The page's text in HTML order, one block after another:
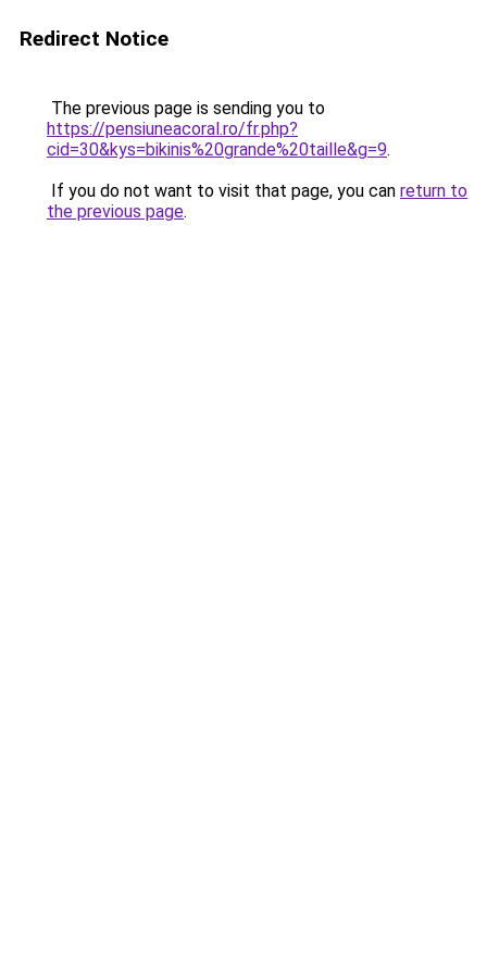
Redirect Notice
The previous page is sending you to
https://pensiuneacoral.ro/fr.php?
cid=30&kys=bikinis%20grande%20taille&g=9.
If you do not want to visit that page, you can return to
the previous page.